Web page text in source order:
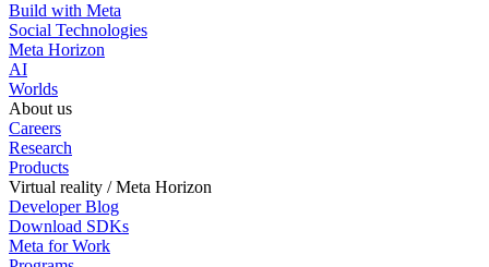
Build with Meta
Social Technologies
Meta Horizon
AI
Worlds
About us
Careers
Research
Products
Virtual reality / Meta Horizon
Developer Blog
Download SDKs
Meta for Work